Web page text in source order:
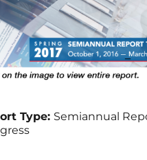
Type: Semiannual